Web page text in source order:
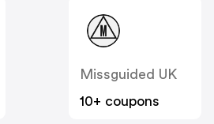
Missguided UK
10+ coupons